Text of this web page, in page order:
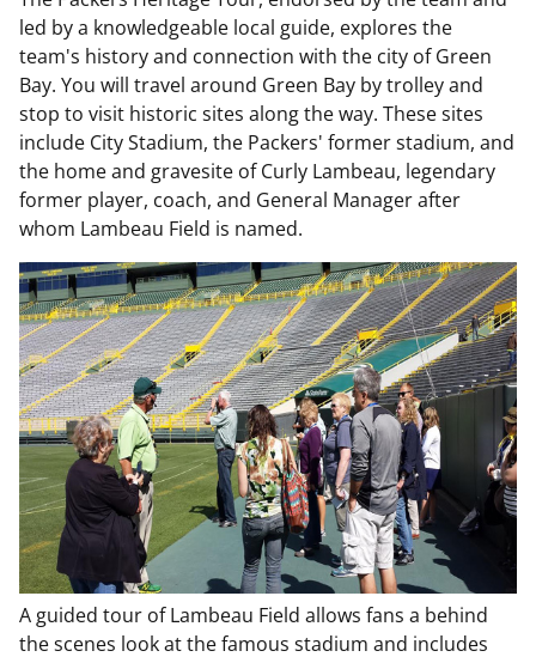
led by a knowledgeable local guide, explores the
team's history and connection with the city of Green
Bay. You will travel around Green Bay by trolley and
stop to visit historic sites along the way. These sites
include City Stadium, the Packers' former stadium, and
the home and gravesite of Curly Lambeau, legendary
former player, coach, and General Manager after
whom Lambeau Field is named.
A guided tour of Lambeau Field allows fans a behind
the scenes look at the famous stadium and includes